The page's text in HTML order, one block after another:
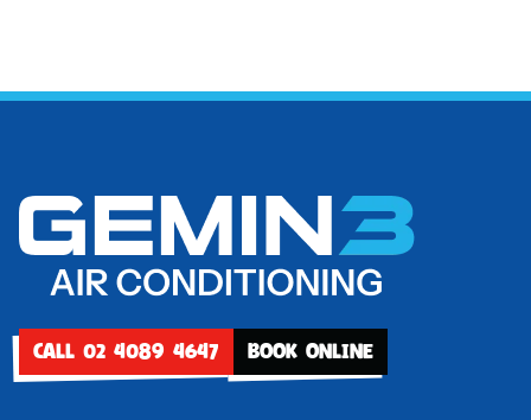
CALL 02 4089 4647 BOOK ONLINE